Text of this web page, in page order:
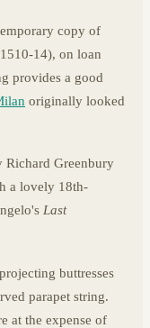
copy of
14), on loan
provides a good
originally looked
Richard Greenbury
a lovely 18th-
Last
buttresses
parapet string.
at the expense of